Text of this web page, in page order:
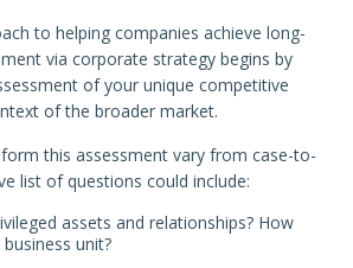
to helping companies achieve long-
via corporate strategy begins by
of your unique competitive
of the broader market.
this assessment vary from case-to-
list of questions could include:
assets and relationships? How
unit?